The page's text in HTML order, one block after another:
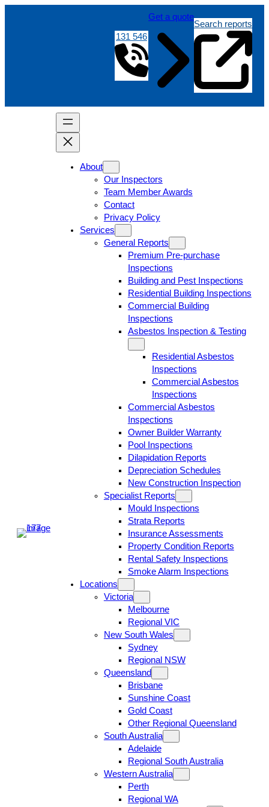
131 546
Get a quote
Search reports
About
Our Inspectors
Team Member Awards
Contact
Privacy Policy
Services
General Reports
Premium Pre-purchase
Inspections
Building and Pest Inspections
Residential Building Inspections
Commercial Building
Inspections
Asbestos Inspection & Testing
Residential Asbestos
Inspections
Commercial Asbestos
Inspections
Commercial Asbestos
Inspections
Owner Builder Warranty
Pool Inspections
Dilapidation Reports
Depreciation Schedules
New Construction Inspection
Specialist Reports
Mould Inspections
Strata Reports
Insurance Assessments
Property Condition Reports
Rental Safety Inspections
Smoke Alarm Inspections
Locations
Victoria
Melbourne
Regional VIC
New South Wales
Sydney
Regional NSW
Queensland
Brisbane
Sunshine Coast
Gold Coast
Other Regional Queensland
South Australia
Adelaide
Regional South Australia
Western Australia
Perth
Regional WA